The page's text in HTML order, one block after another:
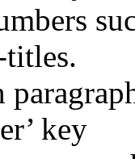
key